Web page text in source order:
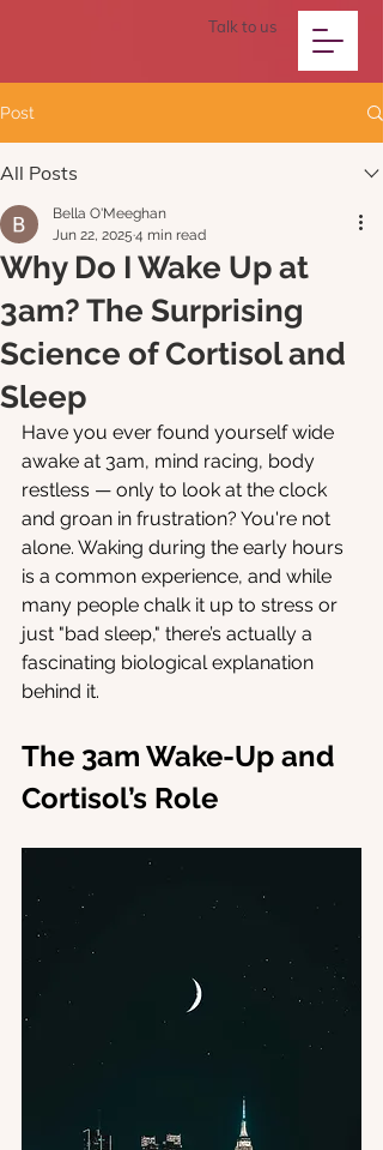
Talk to us
Post
All Posts
Why Do I Wake Up at
3am? The Surprising
Science of Cortisol and
Sleep
Bella O'Meeghan
Jun 22, 2025 4 min read
Have you ever found yourself wide
awake at 3am, mind racing, body
restless — only to look at the clock
and groan in frustration? You're not
alone. Waking during the early hours
is a common experience, and while
many people chalk it up to stress or
just "bad sleep," there’s actually a
fascinating biological explanation
behind it.
The 3am Wake-Up and
Cortisol’s Role